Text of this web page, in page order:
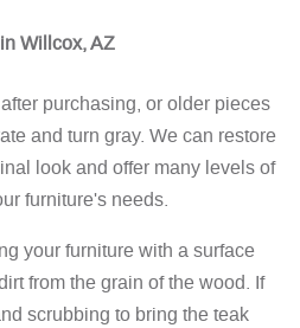
Willcox, AZ
purchasing, or older pieces
and turn gray. We can restore
look and offer many levels of
furniture's needs.
your furniture with a surface
from the grain of the wood. If
scrubbing to bring the teak